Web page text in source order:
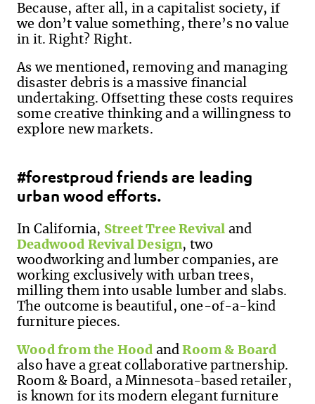
Because, after all, in a capitalist society, if
we don’t value something, there’s no value
in it. Right? Right.
As we mentioned,removingand managing
disaster debris is a massive financial
undertaking. Offsetting these costs requires
some creative thinking and a willingness to
explore new markets.
#forestproud friends are leading
urban wood efforts.
In California, Street Tree Revival and
Deadwood Revival Design, two
woodworking and lumber companies, are
working exclusively with urban trees,
milling them into usable lumber and slabs.
The outcome is beautiful, one-of-a-kind
furniture pieces.
Wood from the Hood andRoom & Board
also have a great collaborative partnership.
Room & Board, a Minnesota-based retailer,
is known for its modern elegant furniture